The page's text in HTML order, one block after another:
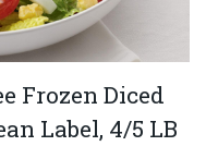
Frozen Diced
Label, 4/5 LB